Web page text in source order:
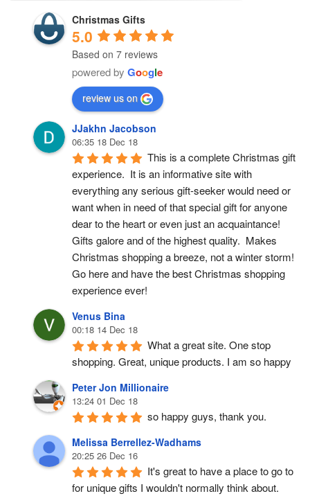
Christmas Gifts
5.0
Based on 7 reviews
powered by Google
review us on
JJakhn Jacobson
06:35 18 Dec 18
This is a complete Christmas gift
experience.  It is an informative site with
everything any serious gift-seeker would need or
want when in need of that special gift for anyone
dear to the heart or even just an acquaintance!
Gifts galore and of the highest quality.  Makes
Christmas shopping a breeze, not a winter storm!
Go here and have the best Christmas shopping
experience ever!
Venus Bina
00:18 14 Dec 18
What a great site. One stop
shopping. Great, unique products. I am so happy
Peter Jon Millionaire
13:24 01 Dec 18
so happy guys, thank you.
Melissa Berrellez-Wadhams
20:25 26 Dec 16
It's great to have a place to go to
for unique gifts I wouldn't normally think about.